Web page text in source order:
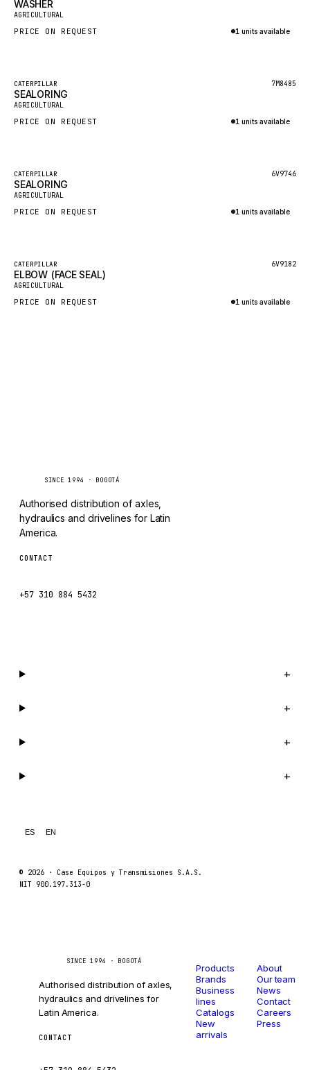
HEIL
GROVE CRANE
GEHL
FORD
CLARK
JLC
KOBELCO
New
WASHER
AGRICULTURAL
PRICE ON REQUEST 1 units available
Featured
New
CATERPILLAR 7M8485
SEALORING
AGRICULTURAL
PRICE ON REQUEST 1 units available
Featured
New
CATERPILLAR 6V9746
SEALORING
AGRICULTURAL
PRICE ON REQUEST 1 units available
Featured
New
CATERPILLAR 6V9182
ELBOW (FACE SEAL)
AGRICULTURAL
PRICE ON REQUEST 1 units available
SINCE 1994 · BOGOTÁ
Authorised distribution of axles,
hydraulics and drivelines for Latin
America.
CONTACT
+57 310 884 5432
+
+
+
+
ES EN
© 2026 · Case Equipos y Transmisiones S.A.S.
NIT 900.197.313-0
SINCE 1994 · BOGOTÁ
Authorised distribution of axles,
hydraulics and drivelines for
Latin America.
CONTACT
Products
Brands
Business
lines
Catalogs
New
arrivals
About
Our team
News
Contact
Careers
Press